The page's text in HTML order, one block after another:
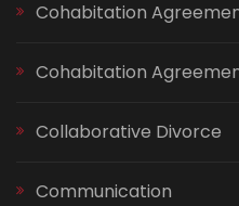
Cohabitation
Cohabitation
Collaborative Divorce
Communication